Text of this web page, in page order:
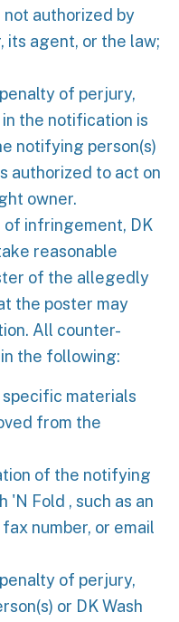
authorized by
its agent, or the law;
of perjury,
the notification is
notifying person(s)
authorized to act on
owner.
of infringement, DK
reasonable
of the allegedly
the poster may
All counter-
the following:
materials
from the
of the notifying
'N Fold , such as an
number, or email
of perjury,
or DK Wash